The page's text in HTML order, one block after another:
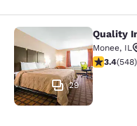
Quality Inn
29
Quality
Monee, IL
3.43 stars
3.4(548)